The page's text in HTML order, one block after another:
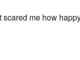
scared me how